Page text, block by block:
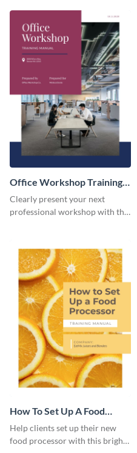
Office Workshop Training
Manual
Clearly present your next
professional workshop with the
How To Set Up A Food
Processor Training Manual
Help clients set up their new
food processor with this bright